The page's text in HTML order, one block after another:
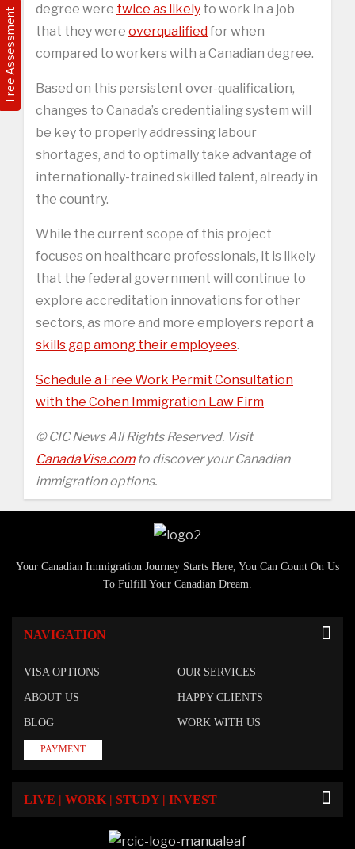
Free Assessment
degree were twice as likely to work in a job
that they were overqualifiedfor when
compared to workers with a Canadian degree.
Based on this persistent over-qualification,
changes to Canada’s credentialing system will
be key to properly addressing labour
shortages, and to optimally take advantage of
internationally-trained skilled talent, already in
the country.
While the current scope of this project
focuses on healthcare professionals, it is likely
that the federal government will continue to
explore accreditation innovations for other
sectors, as more and more employers report a
skills gap among their employees.
Schedule a Free Work Permit Consultation
with the Cohen Immigration Law Firm
© CIC News All Rights Reserved. Visit
CanadaVisa.comto discover your Canadian
immigration options.
Your Canadian Immigration Journey Starts Here, You Can Count On Us
To Fulfill Your Canadian Dream.
NAVIGATION
VISA OPTIONS OUR SERVICES
ABOUT US HAPPY CLIENTS
BLOG WORK WITH US
PAYMENT
LIVE | WORK | STUDY | INVEST